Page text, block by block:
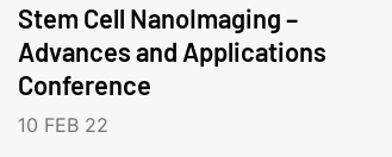
Stem Cell NanoImaging –
Advances and Applications
Conference
10 FEB 22